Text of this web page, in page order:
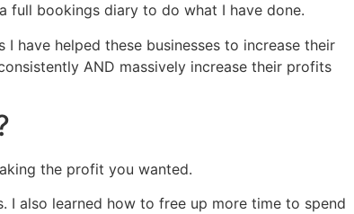
full bookings diary to do what I have done.
I have helped these businesses to increase their
AND massively increase their profits
the profit you wanted.
I also learned how to free up more time to spend